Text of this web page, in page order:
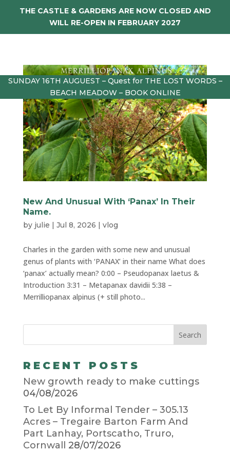
THE CASTLE & GARDENS ARE NOW CLOSED AND
WILL RE-OPEN IN FEBRUARY 2027
SUNDAY 16TH AUGUEST – Quest for THE LOST WORDS –
BEACH MEADOW – BOOK ONLINE
New And Unusual With ‘Panax’ In Their
Name.
by julie | Jul 8, 2026 | vlog
Charles in the garden with some new and unusual
genus of plants with ‘PANAX’ in their name What does
‘panax’ actually mean? 0:00 – Pseudopanax laetus &
Introduction 3:31 – Metapanax davidii 5:38 –
Merrilliopanax alpinus (+ still photo...
RECENT POSTS
New growth ready to make cuttings
04/08/2026
To Let By Informal Tender – 305.13
Acres – Tregaire Barton Farm And
Part Lanhay, Portscatho, Truro,
Cornwall
28/07/2026